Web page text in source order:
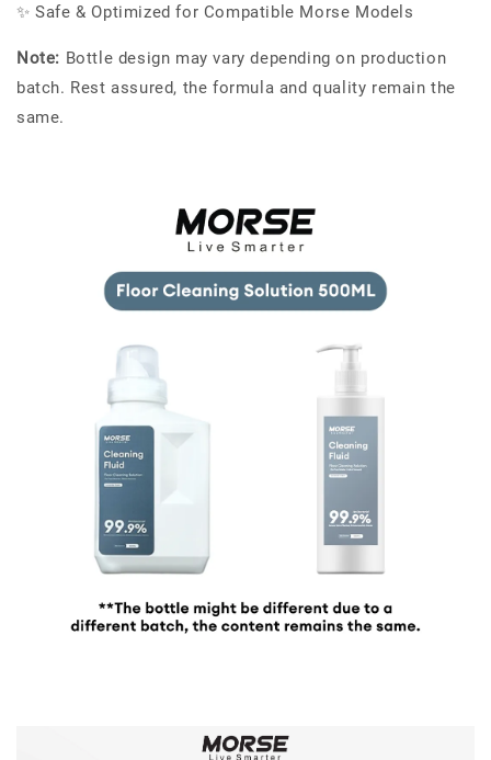
✨ Safe & Optimized for Compatible Morse Models
Note: Bottle design may vary depending on production
batch. Rest assured, the formula and quality remain the
same.